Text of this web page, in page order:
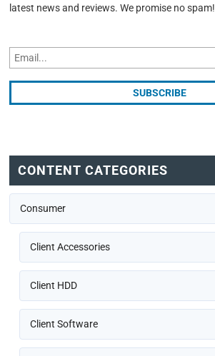
latest news and reviews. We promise no spam!
CONTENT CATEGORIES
Consumer
Client Accessories
Client HDD
Client Software